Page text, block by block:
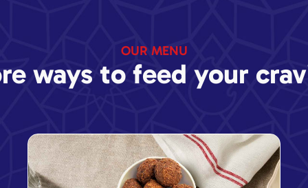
OUR MENU
ways to feed your